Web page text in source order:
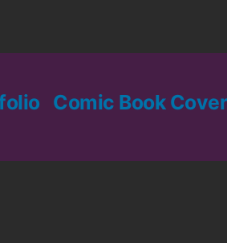
Comic Book